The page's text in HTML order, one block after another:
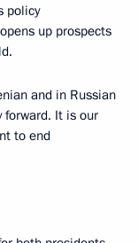
policy
up prospects
and in Russian
forward. It is our
to end